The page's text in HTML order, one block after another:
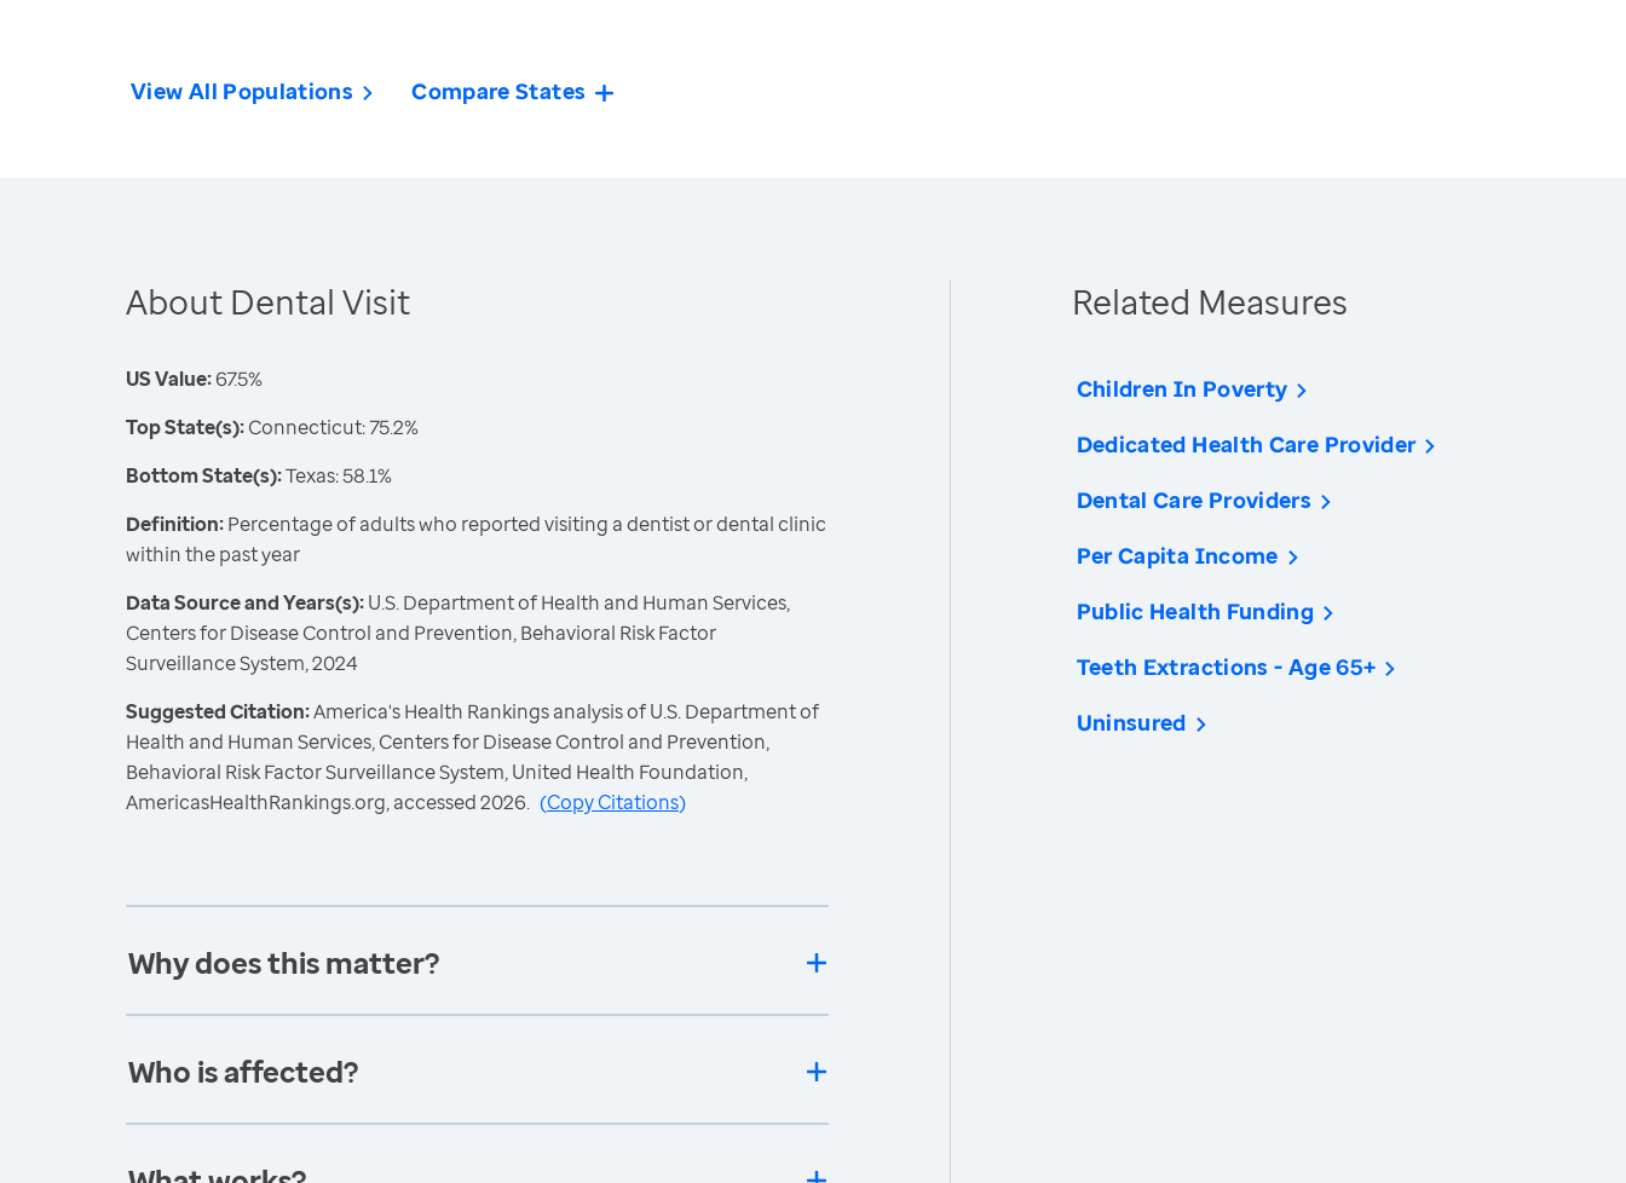
View All Populations Compare States
About Dental Visit
US Value:67.5%
Top State(s):Connecticut: 75.2%
Bottom State(s):Texas: 58.1%
Definition:Percentage of adults who reported visiting a dentist or dental clinic
within the past year
Data Source and Years(s):U.S. Department of Health and Human Services,
Centers for Disease Control and Prevention, Behavioral Risk Factor
Surveillance System, 2024
Suggested Citation:America's Health Rankings analysis of U.S. Department of
Health and Human Services, Centers for Disease Control and Prevention,
Behavioral Risk Factor Surveillance System, United Health Foundation,
AmericasHealthRankings.org, accessed 2026. (Copy Citations)
Why does this matter?
Who is affected?
Related Measures
Children In Poverty
Dedicated Health Care Provider
Dental Care Providers
Per Capita Income
Public Health Funding
Teeth Extractions - Age 65+
Uninsured